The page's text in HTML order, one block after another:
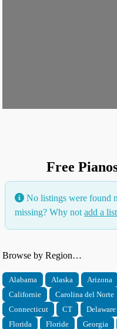
Free
No listings were found
missing? Why notadd a
Browse by Region…
Alabama Alaska Arizona
Californie
Carolina del Norte
Connecticut
CT Delaware
Florida
Floride Georgia